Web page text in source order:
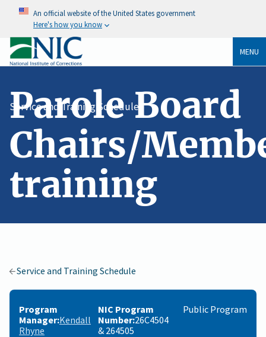
An official website of the United States government
Here's how you know
MENU
Service and Training Schedule
Parole Board
Chairs/
training
Service and Training Schedule
Program
Manager Kendall
Rhyne
NIC Program
Number 26C4504
& 264505
Public Program